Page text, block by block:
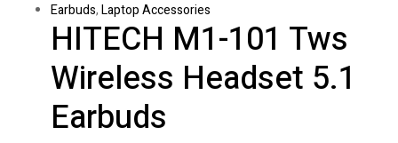
Earbuds,Laptop Accessories
HITECH M1-101 Tws
Wireless Headset 5.1
Earbuds